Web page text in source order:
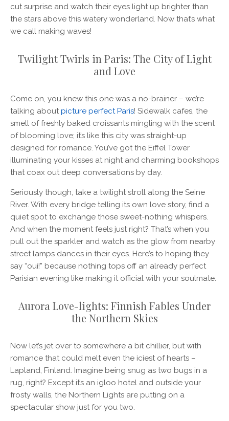
cut surprise and watch their eyes light up brighter than
the stars above this watery wonderland. Now that’s what
we call making waves!
Twilight Twirls in Paris: The City of Light
and Love
Come on, you knew this one was a no-brainer – we’re
talking aboutpicture perfect Paris! Sidewalk cafes, the
smell of freshly baked croissants mingling with the scent
of blooming love; it’s like this city was straight-up
designed for romance. You’ve got the Eiffel Tower
illuminating your kisses at night and charming bookshops
that coax out deep conversations by day.
Seriously though, take a twilight stroll along the Seine
River. With every bridge telling its own love story, find a
quiet spot to exchange those sweet-nothing whispers.
And when the moment feels just right? That’s when you
pull out the sparkler and watch as the glow from nearby
street lamps dances in their eyes. Here’s to hoping they
say “oui!” because nothing tops off an already perfect
Parisian evening like making it official with your soulmate.
Aurora Love-lights: Finnish Fables Under
the Northern Skies
Now let’s jet over to somewhere a bit chillier, but with
romance that could melt even the iciest of hearts –
Lapland, Finland. Imagine being snug as two bugs in a
rug, right? Except it’s an igloo hotel and outside your
frosty walls, the Northern Lights are putting on a
spectacular show just for you two.